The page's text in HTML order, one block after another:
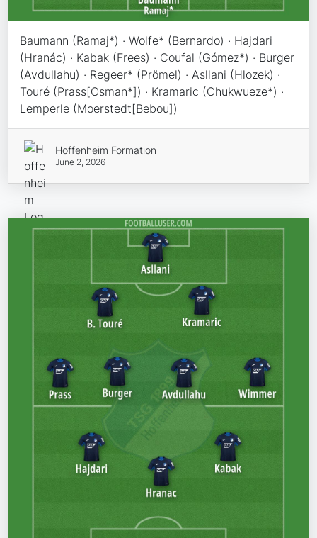
Baumann (Ramaj*) · Wolfe* (Bernardo) · Hajdari
(Hranác) · Kabak (Frees) · Coufal (Gómez*) · Burger
(Avdullahu) · Regeer* (Prömel) · Asllani (Hlozek) ·
Touré (Prass[Osman*]) · Kramaric (Chukwueze*) ·
Lemperle (Moerstedt[Bebou])
Hoffenheim Formation
June 2, 2026